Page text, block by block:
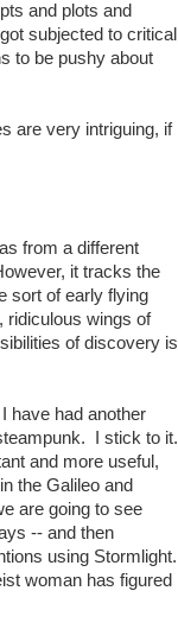
and plots and
subjected to critical
to be pushy about
are very intriguing, if
from a different
it tracks the
sort of early flying
ridiculous wings of
of discovery is
have had another
I stick to it.
and more useful,
the Galileo and
are going to see
-- and then
using Stormlight.
woman has figured